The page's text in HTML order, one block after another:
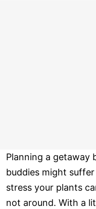
Planning a getaway
buddies might suffer
stress your plants
not around. With a